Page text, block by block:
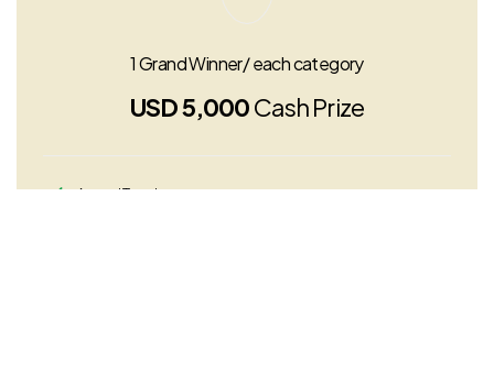
1 Grand Winner/ each category
USD 5,000Cash Prize
Award Trophy